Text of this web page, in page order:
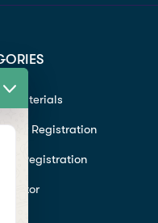
materials
Registration
Registration
Tutor